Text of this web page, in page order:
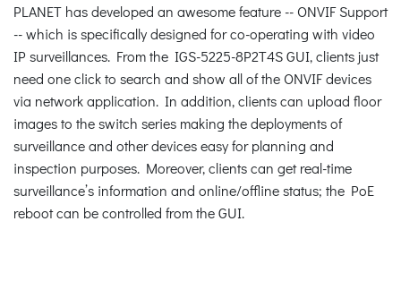
PLANET has developed an awesome feature -- ONVIF Support
-- which is specifically designed for co-operating with video
IP surveillances. From the IGS-5225-8P2T4S GUI, clients just
need one click to search and show all of the ONVIF devices
via network application. In addition, clients can upload floor
images to the switch series making the deployments of
surveillance and other devices easy for planning and
inspection purposes. Moreover, clients can get real-time
surveillance’s information and online/offline status; the PoE
reboot can be controlled from the GUI.